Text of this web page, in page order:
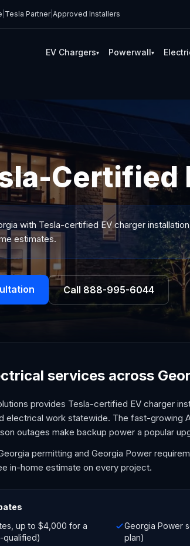
Tesla Partner|Approved Installers
EV Chargers▾ Powerwall▾
Certified
with Tesla-certified EV charger
estimates.
Call 888-995-6044
services across
provides Tesla-certified EV charger
electrical work statewide. The fast-growing
outages make backup power a popular
permitting and Georgia Power
in-home estimate on every project.
up to $4,000 for a
qualified)
Georgia Power
plan)